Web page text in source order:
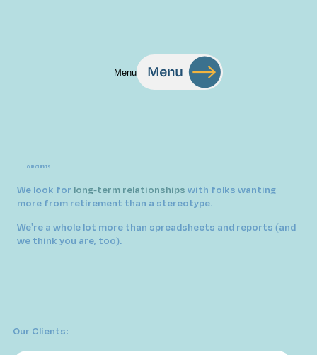
Menu
Our Clients:
OUR CLIENTS
We look for long-term relationships with folks wanting
more from retirement than a stereotype.
We're a whole lot more than spreadsheets and reports (and
we think you are, too).